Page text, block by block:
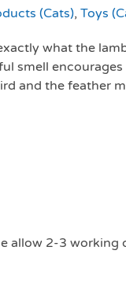
(Cats), Toys
what the
smell
and the feather
allow 2-3 working